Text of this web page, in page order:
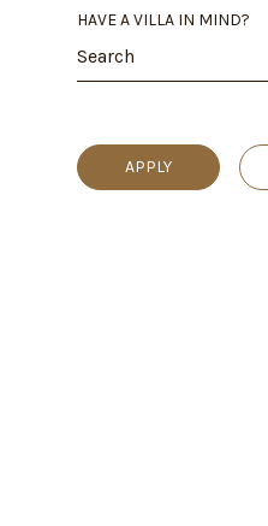
HAVE A VILLA IN MIND?
APPLY